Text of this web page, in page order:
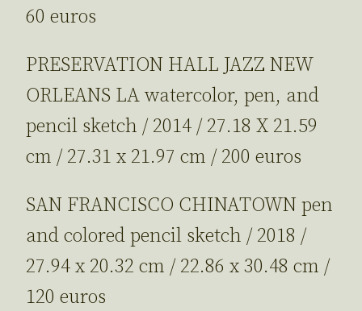
60 euros
PRESERVATION HALL JAZZ NEW
ORLEANS LA watercolor, pen, and
pencil sketch / 2014 / 27.18 X 21.59
cm / 27.31 x 21.97 cm / 200 euros
SAN FRANCISCO CHINATOWN pen
and colored pencil sketch / 2018 /
27.94 x 20.32 cm / 22.86 x 30.48 cm /
120 euros